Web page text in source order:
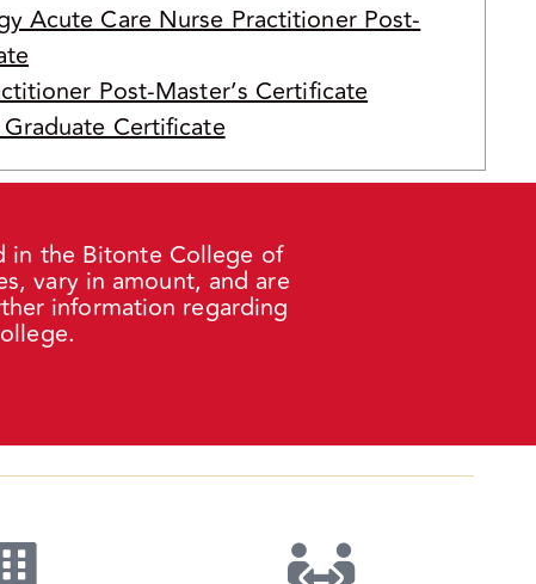
Acute Care Nurse Practitioner Post-
Post-Master’s Certificate
Certificate
in the Bitonte College of
vary in amount, and are
information regarding